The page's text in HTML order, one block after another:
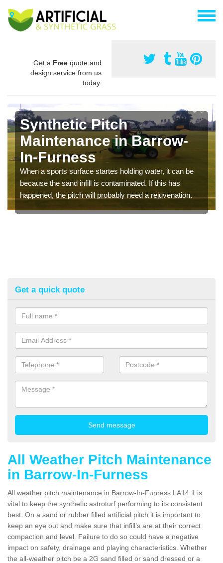
Get a Free quote and
design service from us
today.
Synthetic Pitch
Maintenance in Barrow-
In-Furness
When a sports surface startes holding water, it can be
because the sand infill is contaminated. If this has
happened, the pitch will probably need a rejuvenation.
Get a quick quote
All Weather Pitch Maintenance
in Barrow-In-Furness
All weather pitch maintenance in Barrow-In-Furness LA14 1 is
vital to keep the synthetic astroturf performing to its consistent
best. On a sand or rubber filled artificial pitch it is important to
keep an eye out and make sure that infill’s are at their correct
compaction and level. Failure to do so could have a negative
impact on safety, drainage and playing characteristics. Whether
the all-weather pitch be a 2G sand filled or sand dressed or a